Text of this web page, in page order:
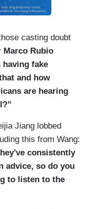
casting doubt
Marco Rubio
fake
and how
are hearing
Jiang lobbed
this from Wang:
consistently
advice, so do you
to listen to the